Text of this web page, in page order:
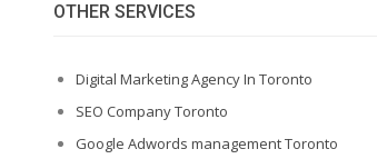
OTHER SERVICES
Digital Marketing Agency In Toronto
SEO Company Toronto
Google Adwords management Toronto